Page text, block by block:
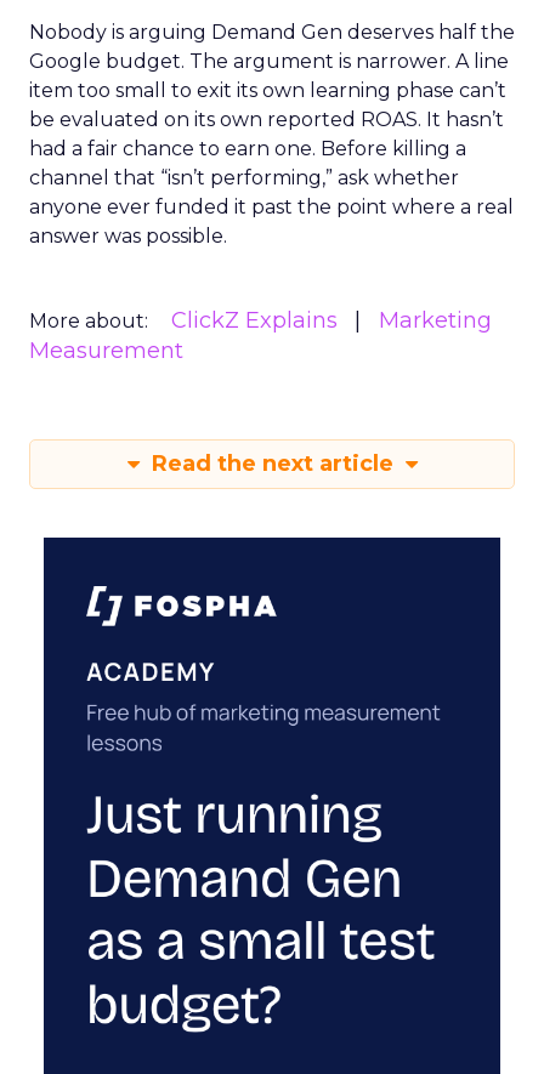
Nobody is arguing Demand Gen deserves half the
Google budget. The argument is narrower. A line
item too small to exit its own learning phase can’t
be evaluated on its own reported ROAS. It hasn’t
had a fair chance to earn one. Before killing a
channel that “isn’t performing,” ask whether
anyone ever funded it past the point where a real
answer was possible.
More about: ClickZ Explains
Marketing
Measurement
Read the next article